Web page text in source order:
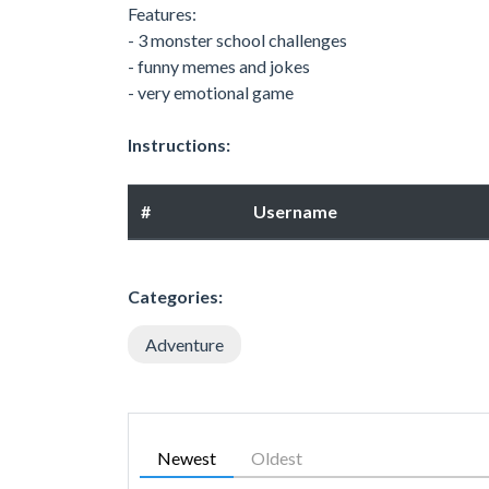
Features:
- 3 monster school challenges
- funny memes and jokes
- very emotional game
Instructions:
# Username
Categories:
Adventure
Newest Oldest